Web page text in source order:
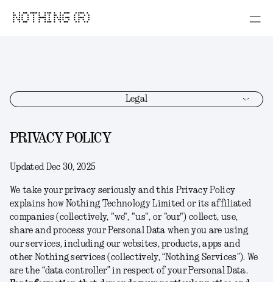
NOTHING (R)
Legal
PRIVACY POLICY
Updated Dec 30, 2025
We take your privacy seriously and this Privacy Policy
explains how Nothing Technology Limited or its affiliated
companies (collectively, "we", "us", or "our") collect, use,
share and process your Personal Data when you are using
our services, including our websites, products, apps and
other Nothing services (collectively, “Nothing Services”). We
are the “data controller” in respect of your Personal Data.